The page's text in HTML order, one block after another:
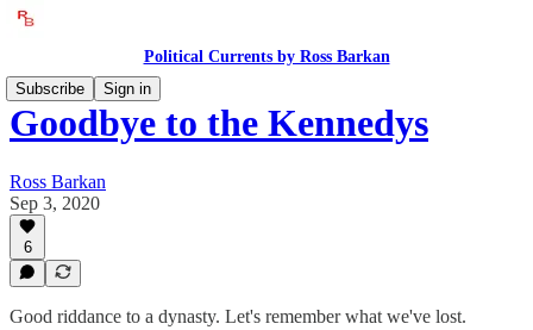
Political Currents by Ross Barkan
Subscribe
Sign in
Goodbye to the Kennedys
Ross Barkan
Sep 3, 2020
6
Good riddance to a dynasty. Let's remember what we've lost.